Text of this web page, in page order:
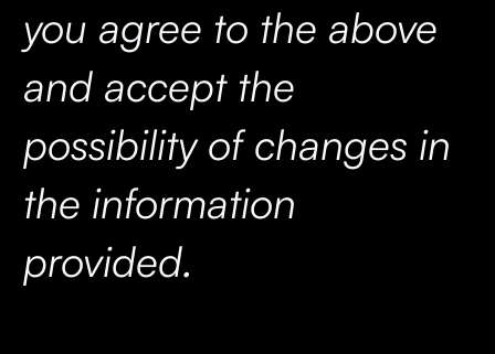
you agree to the above
and accept the
possibility of changes in
the information
provided.